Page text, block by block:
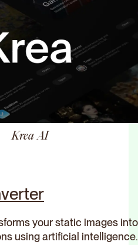
Krea AI
your static images into
using artificial